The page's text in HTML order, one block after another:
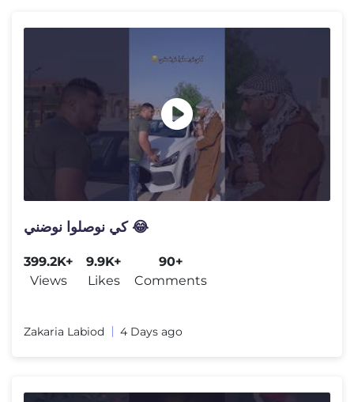
كي نوصلوا نوضني 😂
399.2K+
Views
9.9K+
Likes
90+
Comments
Zakaria Labiod 4 Days ago